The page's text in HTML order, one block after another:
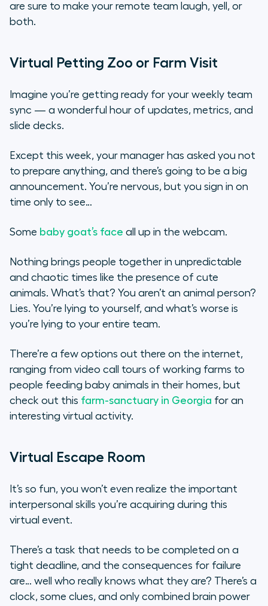
are sure to make your remote team laugh, yell, or
both.
Virtual Petting Zoo or Farm Visit
Imagine you’re getting ready for your weekly team
sync — a wonderful hour of updates, metrics, and
slide decks.
Except this week, your manager has asked you not
to prepare anything, and there’s going to be a big
announcement. You’re nervous, but you sign in on
time only to see…
Some baby goat’s face all up in the webcam.
Nothing brings people together in unpredictable
and chaotic times like the presence of cute
animals. What’s that? You aren’t an animal person?
Lies. You’re lying to yourself, and what’s worse is
you’re lying to your entire team.
There’re a few options out there on the internet,
ranging from video call tours of working farms to
people feeding baby animals in their homes, but
check out this farm-sanctuary in Georgia for an
interesting virtual activity.
Virtual Escape Room
It’s so fun, you won’t even realize the important
interpersonal skills you’re acquiring during this
virtual event.
There’s a task that needs to be completed on a
tight deadline, and the consequences for failure
are… well who really knows what they are? There’s a
clock, some clues, and only combined brain power